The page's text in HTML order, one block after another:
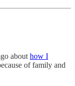
about how I
of family and